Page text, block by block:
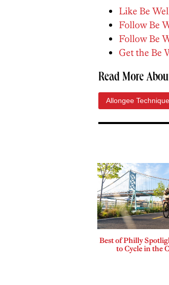
Like Be
Follow Be
Follow Be
Get the Be
Read More
Allongee Technique
Best of Philly
to Cycle in the